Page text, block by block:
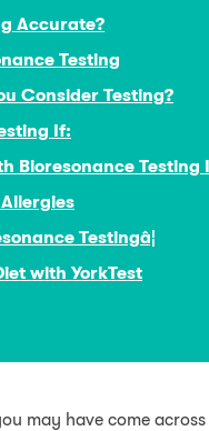
Accurate?
Testing
Consider Testing?
If:
Bioresonance Testing
Testingâ¦
with YorkTest
may have come